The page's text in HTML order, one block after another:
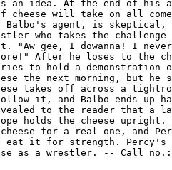
an idea. At the end of his
cheese will take on all
Balbo's agent, is skeptical,
who takes the challenge
"Aw gee, I dowanna! I never
After he loses to the
to hold a demonstration
the next morning, but he
takes off across a
it, and Balbo ends up
to the reader that a
holds the cheese upright.
for a real one, and
eat it for strength. Percy's
as a wrestler. -- Call